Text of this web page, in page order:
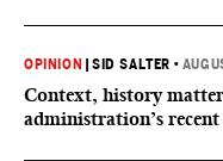
OPINION |SID SALTER •
Context, history
administration’s